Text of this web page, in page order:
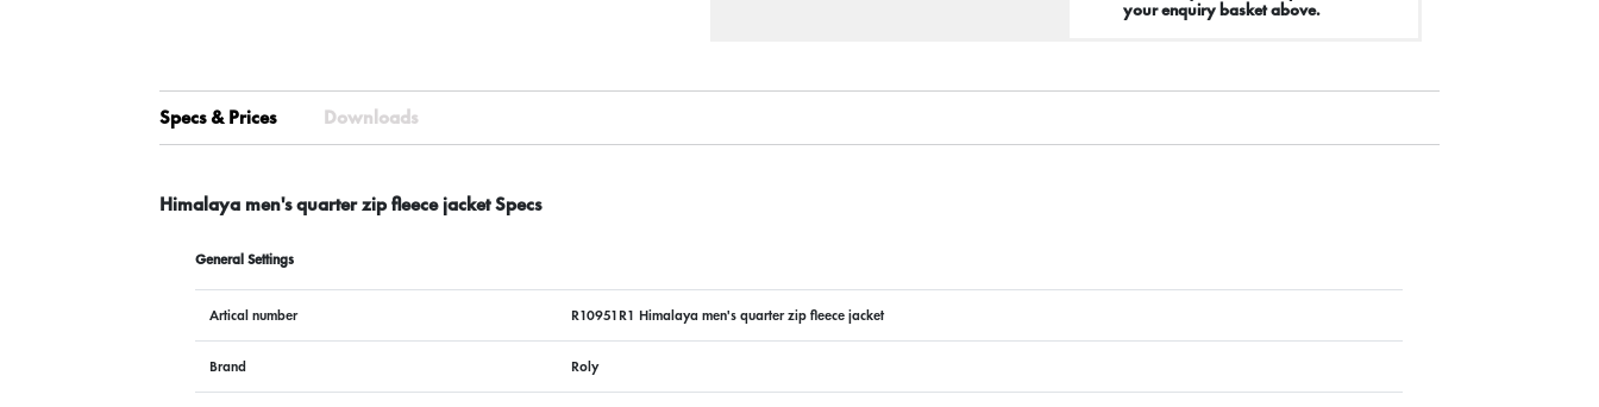
your enquiry basket above.
Specs & Prices Downloads
Himalaya men's quarter zip fleece jacket Specs
General Settings
Artical number R10951R1 Himalaya men's quarter zip fleece jacket
Brand Roly